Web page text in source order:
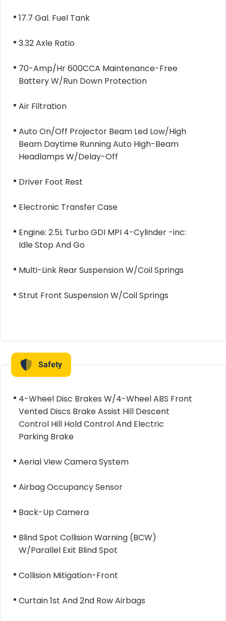
17.7 Gal. Fuel Tank
3.32 Axle Ratio
70-Amp/Hr 600CCA Maintenance-Free
Battery W/Run Down Protection
Air Filtration
Auto On/Off Projector Beam Led Low/High
Beam Daytime Running Auto High-Beam
Headlamps W/Delay-Off
Driver Foot Rest
Electronic Transfer Case
Engine: 2.5L Turbo GDI MPI 4-Cylinder -inc:
Idle Stop And Go
Multi-Link Rear Suspension W/Coil Springs
Strut Front Suspension W/Coil Springs
Safety
4-Wheel Disc Brakes W/4-Wheel ABS Front
Vented Discs Brake Assist Hill Descent
Control Hill Hold Control And Electric
Parking Brake
Aerial View Camera System
Airbag Occupancy Sensor
Back-Up Camera
Blind Spot Collision Warning (BCW)
W/Parallel Exit Blind Spot
Collision Mitigation-Front
Curtain 1st And 2nd Row Airbags